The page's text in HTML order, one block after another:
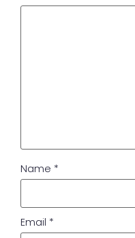
Name *
Email *